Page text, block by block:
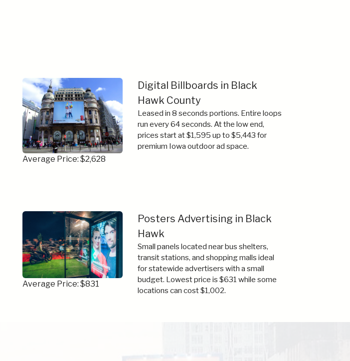
Average Price: $2,628
Digital Billboards in Black
Hawk County
Leased in 8 seconds portions. Entire loops
run every 64 seconds. At the low end,
prices start at $1,595 up to $5,443 for
premium Iowa outdoor ad space.
Average Price: $831
Posters Advertising in Black
Hawk
Small panels located near bus shelters,
transit stations, and shopping malls ideal
for statewide advertisers with a small
budget. Lowest price is $631 while some
locations can cost $1,002.